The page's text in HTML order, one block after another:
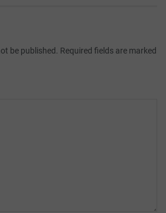
be published. Required fields are marked